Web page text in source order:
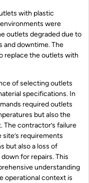
with plastic
were
outlets degraded due to
and downtime. The
replace the outlets with
of selecting outlets
specifications. In
required outlets
but also the
The contractor’s failure
requirements
but also a loss of
for repairs. This
understanding
operational context is